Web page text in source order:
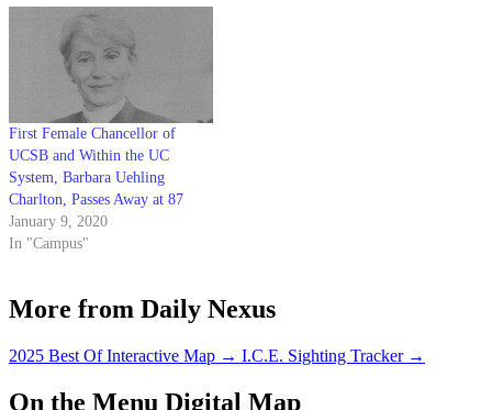
First Female Chancellor of
UCSB and Within the UC
System, Barbara Uehling
Charlton, Passes Away at 87
January 9, 2020
In "Campus"
More from Daily Nexus
2025 Best Of Interactive Map → I.C.E. Sighting Tracker →
On the Menu Digital Map